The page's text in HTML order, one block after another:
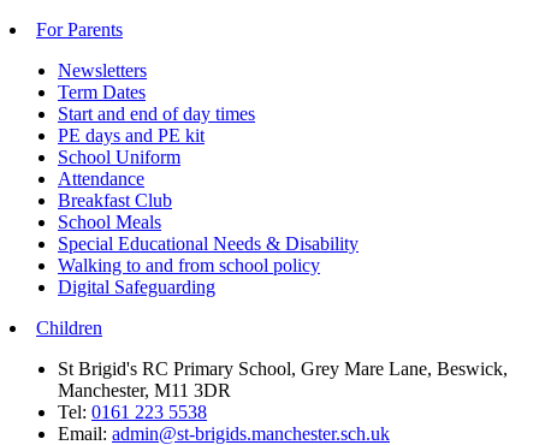
For Parents
Newsletters
Term Dates
Start and end of day times
PE days and PE kit
School Uniform
Attendance
Breakfast Club
School Meals
Special Educational Needs & Disability
Walking to and from school policy
Digital Safeguarding
Children
St Brigid's RC Primary School, Grey Mare Lane, Beswick,
Manchester, M11 3DR
Tel: 0161 223 5538
Email: admin@st-brigids.manchester.sch.uk